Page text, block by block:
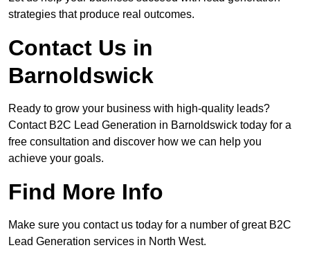
strategies that produce real outcomes.
Contact Us in
Barnoldswick
Ready to grow your business with high-quality leads?
Contact B2C Lead Generation in Barnoldswick today for a
free consultation and discover how we can help you
achieve your goals.
Find More Info
Make sure you contact us today for a number of great B2C
Lead Generation services in North West.